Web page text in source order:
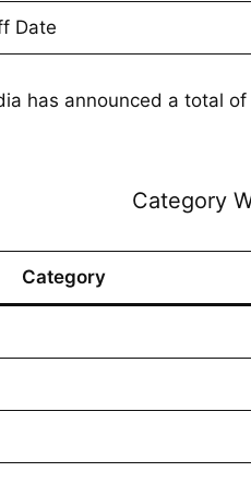
Date
has announced a total of
Category
Category